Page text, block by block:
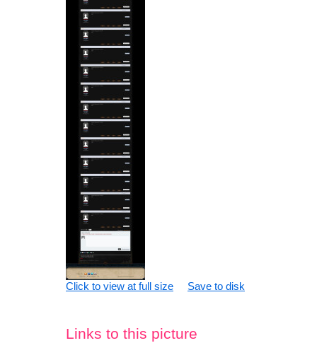
Click to view at full size Save to disk
Links to this picture